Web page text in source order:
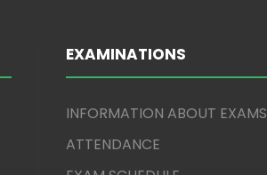
EXAMINATIONS
INFORMATION ABOUT EXAMS
ATTENDANCE